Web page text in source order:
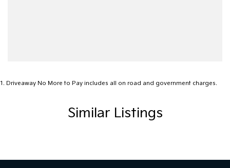
1 . Driveaway No More to Pay includes all on road and government charges.
Similar Listings